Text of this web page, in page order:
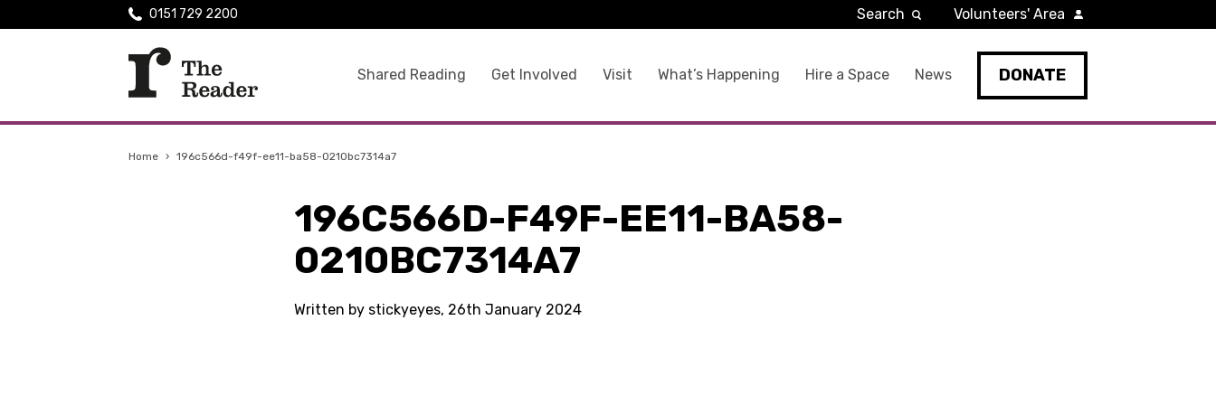
Shared Reading Get Involved Visit What’s Happening Hire a Space News DONATE
0151 729 2200 Search Volunteers' Area
Home › 196c566d-f49f-ee11-ba58-0210bc7314a7
196C566D-F49F-EE11-BA58-
0210BC7314A7
Written by stickyeyes, 26th January 2024